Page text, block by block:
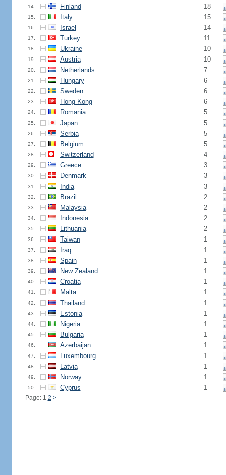
14. Finland 18
15. Italy 15
16. Israel 14
17. Turkey 11
18. Ukraine 10
19. Austria 10
20. Netherlands 7
21. Hungary 6
22. Sweden 6
23. Hong Kong 6
24. Romania 5
25. Japan 5
26. Serbia 5
27. Belgium 5
28. Switzerland 4
29. Greece 3
30. Denmark 3
31. India 3
32. Brazil 2
33. Malaysia 2
34. Indonesia 2
35. Lithuania 2
36. Taiwan 1
37. Iraq 1
38. Spain 1
39. New Zealand 1
40. Croatia 1
41. Malta 1
42. Thailand 1
43. Estonia 1
44. Nigeria 1
45. Bulgaria 1
46. Azerbaijan 1
47. Luxembourg 1
48. Latvia 1
49. Norway 1
50. Cyprus 1
Page: 1 2 >